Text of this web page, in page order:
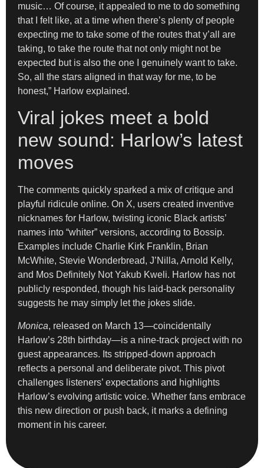
music… Of course, it appealed to me to do something
that I felt like, at a time when there’s plenty of people
expecting me to take some of the routes that y’all are
taking, to take the route that not only might not be
expected but is also the one I genuinely want to take.
So, all the stars aligned in that way for me, to be
honest,” Harlow explained.
Viral jokes meet a bold
new sound: Harlow’s latest
moves
The comments quickly sparked a mix of critique and
playful ridicule online. On X, users created inventive
nicknames for Harlow, twisting iconic Black artists’
names into “whiter” versions, according to Bossip.
Examples include Charlie Kirk Franklin, Brian
McWhite, Stevie Wonderbread, J’Nilla, Arnold Kelly,
and Mos Definitely Not Yakub Kweli. Harlow has not
publicly responded, though his laid-back personality
suggests he may simply let the jokes slide.
Monica, released on March 13—coincidentally
Harlow’s 28th birthday—is a nine-track project with no
guest appearances. Its stripped-down approach
reflects a personal and deliberate pivot. This pivot
challenges listeners’ expectations and highlights
Harlow’s evolving artistic voice. Whether fans embrace
this new direction or push back, it marks a defining
moment in his career.